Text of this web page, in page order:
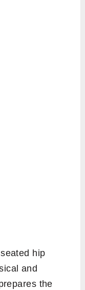
hip
and
the